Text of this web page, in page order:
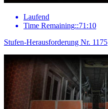
Laufend
Time Remaining::71:10
Stufen-Herausforderung Nr. 1175